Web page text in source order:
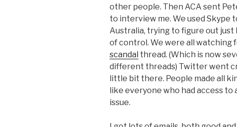
other people. Then ACA sent
to interview me. We used Skype
Australia, trying to figure out just
of control. We were all watching
scandal thread. (Which is now
different threads) Twitter went
little bit there. People made all
like everyone who had access to
issue.